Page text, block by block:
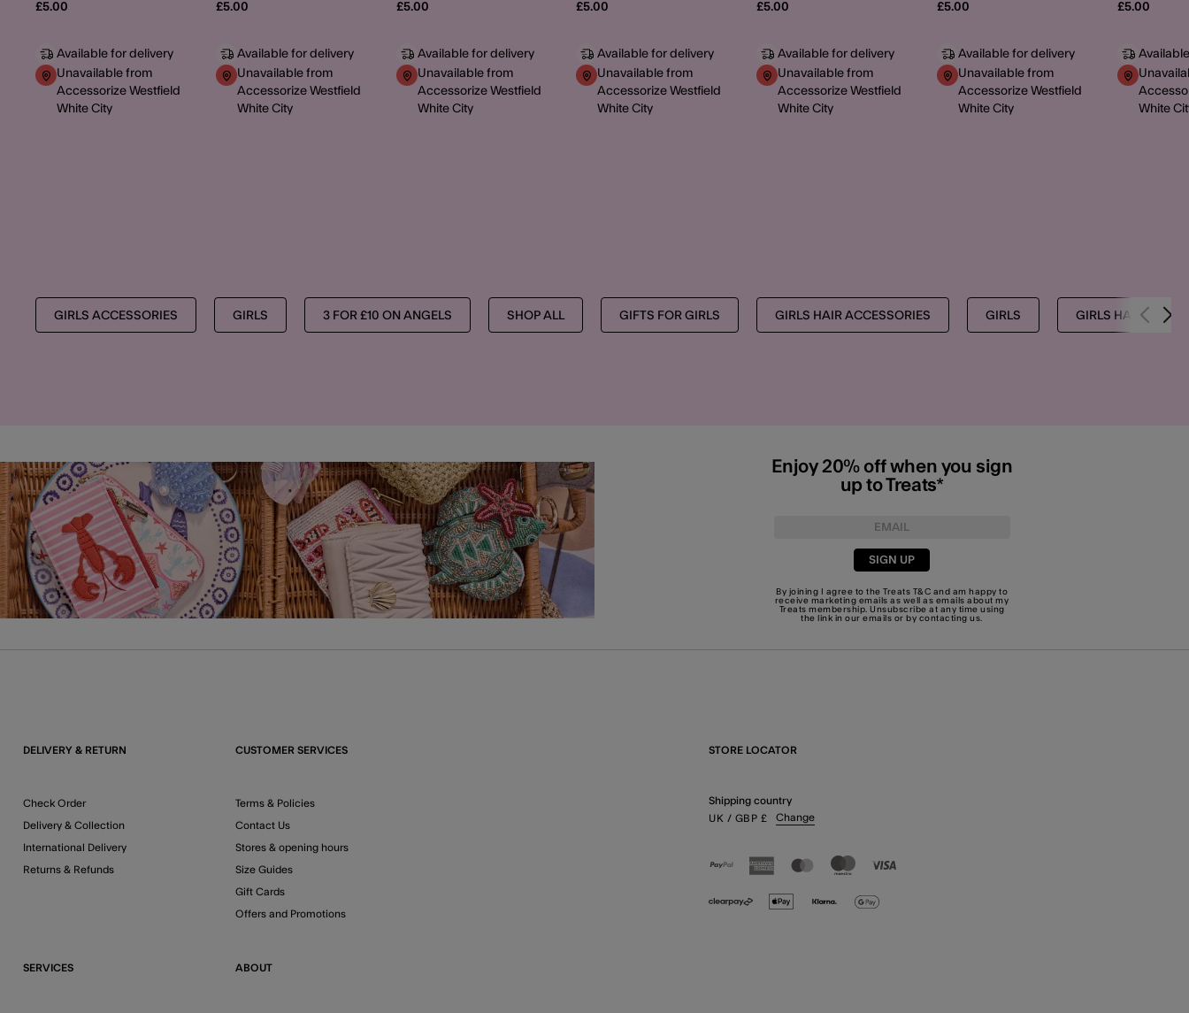
£5.00
Available for delivery
Unavailable from
Accessorize Westfield
White City
£5.00
Available for delivery
Unavailable from
Accessorize Westfield
White City
£5.00
Available for delivery
Unavailable from
Accessorize Westfield
White City
£5.00
Available for delivery
Unavailable from
Accessorize Westfield
White City
£5.00
Available for delivery
Unavailable from
Accessorize Westfield
White City
£5.00
Available for delivery
Unavailable from
Accessorize Westfield
White City
£5.00
White
GIRLS ACCESSORIES GIRLS 3 FOR £10 ON ANGELS SHOP ALL GIFTS FOR GIRLS GIRLS HAIR ACCESSORIES GIRLS GIRLS HAIR CLIPS
Enjoy 20% off when you sign
up to Treats*
SIGN UP
By joining I agree to the Treats T&C and am happy to
receive marketing emails as well as emails about my
Treats membership. Unsubscribe at any time using
the link in our emails or by contacting us.
DELIVERY & RETURN
Check Order
Delivery & Collection
International Delivery
Returns & Refunds
CUSTOMER SERVICES
Terms & Policies
Contact Us
Stores & opening hours
Size Guides
Gift Cards
Offers and Promotions
SERVICES ABOUT
STORE LOCATOR
Shipping country
UK / GBP £ Change